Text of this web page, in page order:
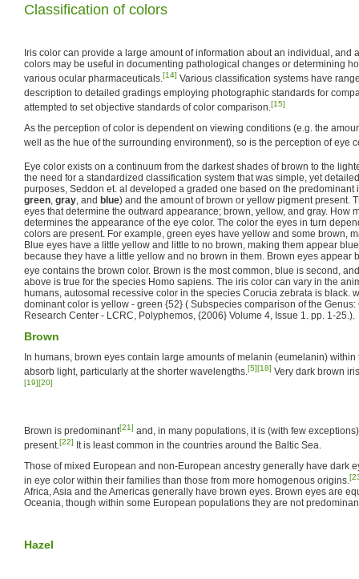
Classification of colors
Iris color can provide a large amount of information about an individual, and
colors may be useful in documenting pathological changes or determining
various ocular pharmaceuticals.[14] Various classification systems have
description to detailed gradings employing photographic standards for
attempted to set objective standards of color comparison.[15]
As the perception of color is dependent on viewing conditions (e.g. the
well as the hue of the surrounding environment), so is the perception of eye
Eye color exists on a continuum from the darkest shades of brown to the
the need for a standardized classification system that was simple, yet
purposes, Seddon et. al developed a graded one based on the predominant
green, gray, and blue) and the amount of brown or yellow pigment present.
eyes that determine the outward appearance; brown, yellow, and gray. How
determines the appearance of the eye color. The color the eyes in turn
colors are present. For example, green eyes have yellow and some brown,
Blue eyes have a little yellow and little to no brown, making them appear
because they have a little yellow and no brown in them. Brown eyes appear
eye contains the brown color. Brown is the most common, blue is second,
above is true for the species Homo sapiens. The iris color can vary in the
humans, autosomal recessive color in the species Corucia zebrata is black.
dominant color is yellow - green {52} ( Subspecies comparison of the
Research Center - LCRC, Polyphemos, {2006} Volume 4, Issue 1. pp. 1-25.).
Brown
In humans, brown eyes contain large amounts of melanin (eumelanin)
absorb light, particularly at the shorter wavelengths.[5][18] Very dark brown
[19][20]
Brown is predominant[21] and, in many populations, it is (with few
present.[22]
It is least common in the countries around the Baltic Sea.
Those of mixed European and non-European ancestry generally have dark
in eye color within their families than those from more homogenous origins.
Africa, Asia and the Americas generally have brown eyes. Brown eyes are
Oceania, though within some European populations they are not
Hazel